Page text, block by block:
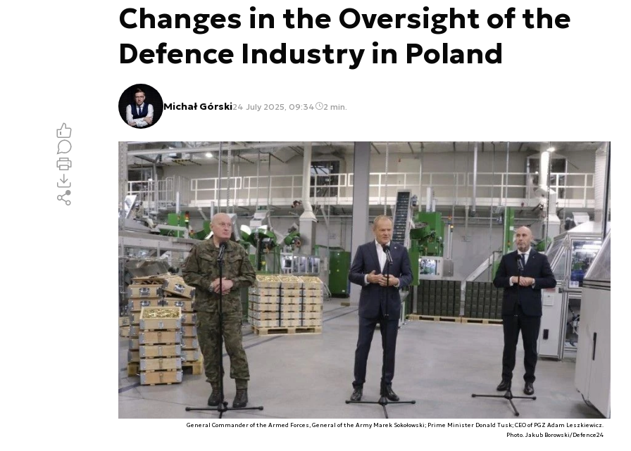
Changes in the Oversight of the
Defence Industry in Poland
Michał Górski24 July 2025, 09:34 2 min.
General Commander of the Armed Forces, General of the Army Marek Sokołowski; Prime Minister Donald Tusk; CEO of PGZ Adam Leszkiewicz.
Photo. Jakub Borowski/Defence24